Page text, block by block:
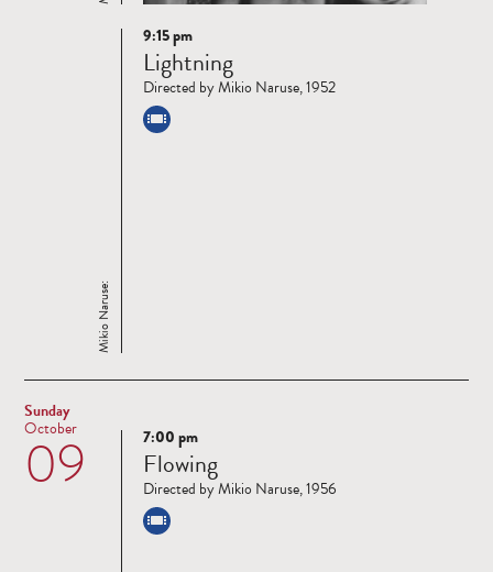
Read
more
Mikio Naruse:
9:15 pm
Lightning
Directed by Mikio Naruse, 1952
Sunday
09
October
Read
more
7:00 pm
Flowing
Directed by Mikio Naruse, 1956